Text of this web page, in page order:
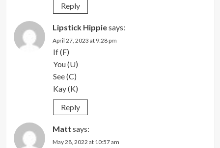
Reply
Lipstick Hippiesays:
April 27, 2023 at 9:28 pm
If (F)
You (U)
See (C)
Kay (K)
Reply
Matt says:
May 28, 2022 at 10:57 am